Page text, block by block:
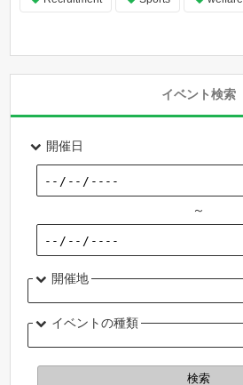
イベント検索
開催日
～
開催地
イベントの種類